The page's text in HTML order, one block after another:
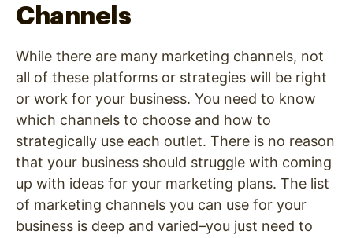
Channels
While there are many marketing channels, not
all of these platforms or strategies will be right
or work for your business. You need to know
which channels to choose and how to
strategically use each outlet. There is no reason
that your business should struggle with coming
up with ideas for your marketing plans. The list
of marketing channels you can use for your
business is deep and varied–you just need to